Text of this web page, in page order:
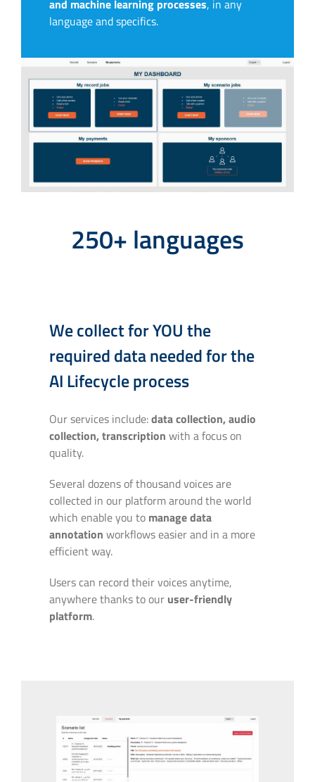
and machine learning processes, in any
language and specifics.
250+ languages
We collect for YOU the
required data needed for the
AI Lifecycle process
Our services include:data collection, audio
collection, transcription with a focus on
quality.
Several dozens of thousand voices are
collected in our platform around the world
which enable you to manage data
annotation workflows easier and in a more
efficient way.
Users can record their voices anytime,
anywhere thanks to our user-friendly
platform.